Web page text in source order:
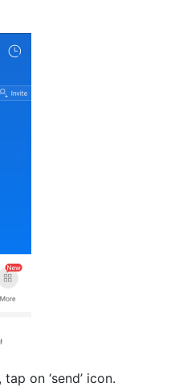
on ‘send’ icon.